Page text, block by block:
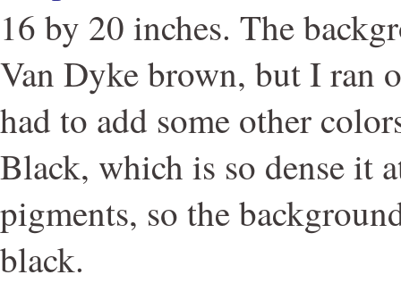
16 by 20 inches. The
Van Dyke brown, but I ran
had to add some other
Black, which is so dense it
pigments, so the
black.